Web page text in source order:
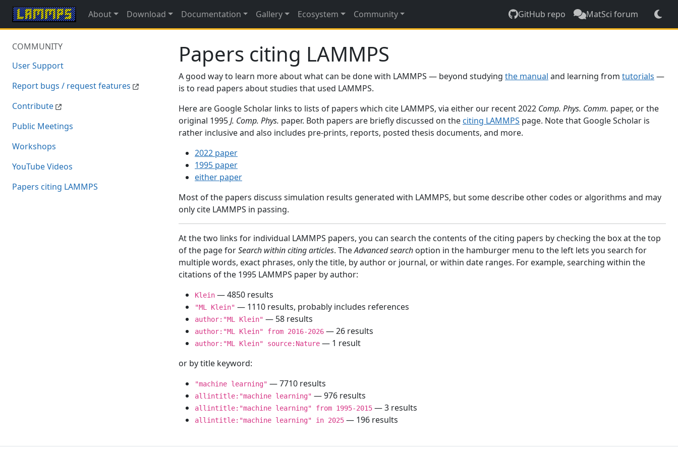
About Download Documentation Gallery Ecosystem Community GitHub repo MatSci forum
COMMUNITY
User Support
Report bugs / request features
Contribute
Public Meetings
Workshops
YouTube Videos
Papers citing LAMMPS
Papers citing LAMMPS
A good way to learn more about what can be done with LAMMPS — beyond studying the manual and learning from tutorials —
is to read papers about studies that used LAMMPS.
Here are Google Scholar links to lists of papers which cite LAMMPS, via either our recent 2022 Comp. Phys. Comm. paper, or the
original 1995J. Comp. Phys. paper. Both papers are briefly discussed on the citing LAMMPS page. Note that Google Scholar is
rather inclusive and also includes pre-prints, reports, posted thesis documents, and more.
2022 paper
1995 paper
either paper
Most of the papers discuss simulation results generated with LAMMPS, but some describe other codes or algorithms and may
only cite LAMMPS in passing.
At the two links for individual LAMMPS papers, you can search the contents of the citing papers by checking the box at the top
of the page forSearch within citing articles. TheAdvanced search option in the hamburger menu to the left lets you search for
multiple words, exact phrases, only the title, by author or journal, or within date ranges. For example, searching within the
citations of the 1995 LAMMPS paper by author:
Klein — 4850 results
"ML Klein" — 1110 results, probably includes references
author:"ML Klein" — 58 results
author:"ML Klein" from 2016-2026 — 26 results
author:"ML Klein" source:Nature — 1 result
or by title keyword:
"machine learning" — 7710 results
allintitle:"machine learning" — 976 results
allintitle:"machine learning" from 1995-2015 — 3 results
allintitle:"machine learning" in 2025 — 196 results